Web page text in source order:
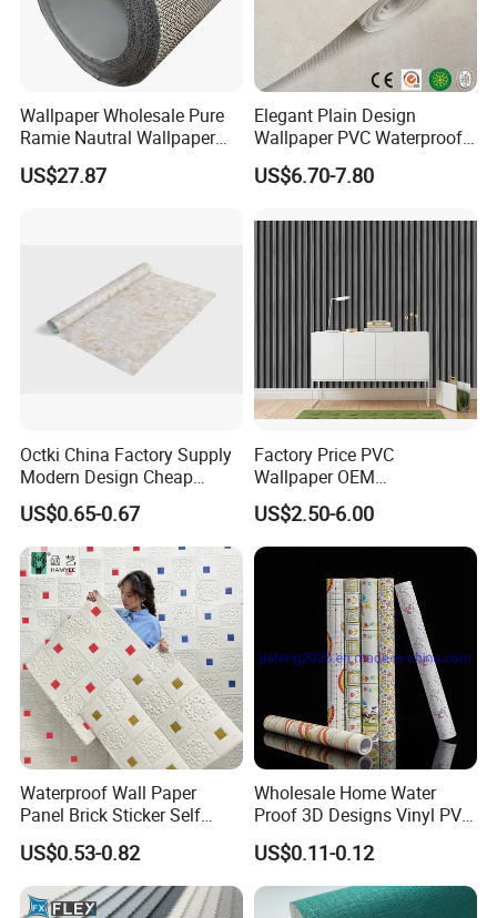
Wallpaper Wholesale Pure
Ramie Nautral Wallpaper
Rolls for Home Decoration
US$27.87
Elegant Plain Design
Wallpaper PVC Waterproof
Wall Paper Rolls for Home
Interiors
US$6.70-7.80
Octki China Factory Supply
Modern Design Cheap
Stone Vinyl Wall Paper Rolls
Marble Waterproof Wall
Coating PVC Self Adhesive
Wallpaper
US$0.65-0.67
Factory Price PVC
Wallpaper OEM
Manufacturer Metallic
Luxury Wallcovering 3D
Modern Wall Paper for
Home Decoration
US$2.50-6.00
Waterproof Wall Paper
Panel Brick Sticker Self
Adhesive Pared Papel
Parede PE Papel Tapiz 3D
Foam Wallpaper Home
Decoration
US$0.53-0.82
Wholesale Home Water
Proof 3D Designs Vinyl PVC
Self Adhesive Wallpaper
US$0.11-0.12